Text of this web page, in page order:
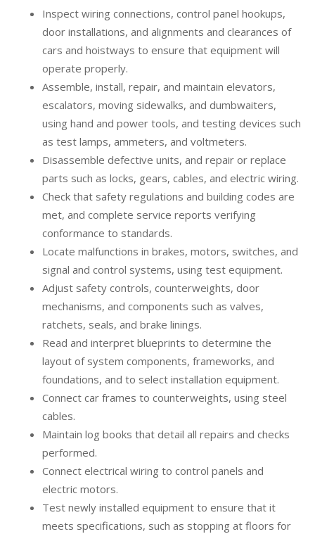
Inspect wiring connections, control panel hookups,
door installations, and alignments and clearances of
cars and hoistways to ensure that equipment will
operate properly.
Assemble, install, repair, and maintain elevators,
escalators, moving sidewalks, and dumbwaiters,
using hand and power tools, and testing devices such
as test lamps, ammeters, and voltmeters.
Disassemble defective units, and repair or replace
parts such as locks, gears, cables, and electric wiring.
Check that safety regulations and building codes are
met, and complete service reports verifying
conformance to standards.
Locate malfunctions in brakes, motors, switches, and
signal and control systems, using test equipment.
Adjust safety controls, counterweights, door
mechanisms, and components such as valves,
ratchets, seals, and brake linings.
Read and interpret blueprints to determine the
layout of system components, frameworks, and
foundations, and to select installation equipment.
Connect car frames to counterweights, using steel
cables.
Maintain log books that detail all repairs and checks
performed.
Connect electrical wiring to control panels and
electric motors.
Test newly installed equipment to ensure that it
meets specifications, such as stopping at floors for